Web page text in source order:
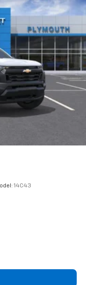
Android 6 or
and the Android
and Android Auto
Seeonstar.com
or
equipment
the audio
System
includes multi-
and
12,000 Miles
14C43